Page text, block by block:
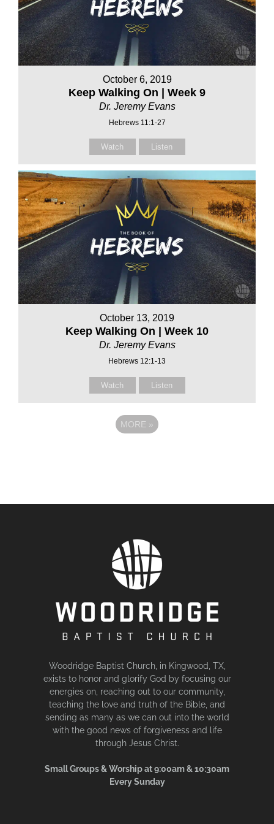
October 6, 2019
Keep Walking On | Week 9
Dr. Jeremy Evans
Hebrews 11:1-27
Watch Listen
October 13, 2019
Keep Walking On | Week 10
Dr. Jeremy Evans
Hebrews 12:1-13
Watch Listen
MORE »
Woodridge Baptist Church, in Kingwood, TX,
exists to honor and glorify God by focusing our
energies on, reaching out to our community,
teaching the love and truth of the Bible, and
sending as many as we can out into the world
with the good news of forgiveness and life
through Jesus Christ.
Small Groups & Worship at 9:00am & 10:30am
Every Sunday